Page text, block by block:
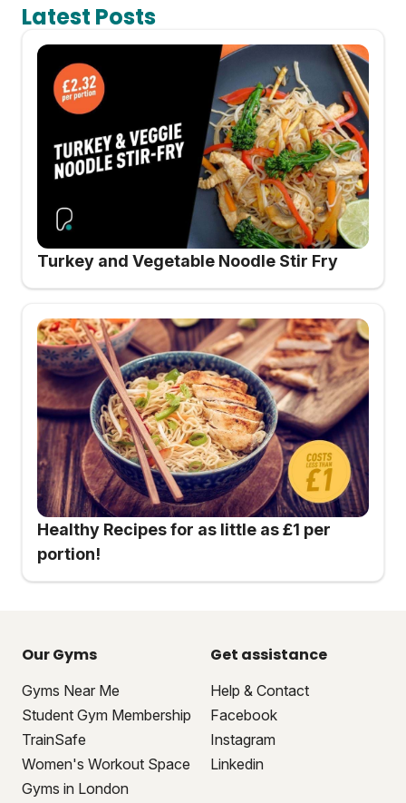
Latest Posts
Turkey and Vegetable Noodle Stir Fry
Healthy Recipes for as little as £1 per
portion!
Our Gyms
Gyms Near Me
Student Gym Membership
TrainSafe
Women's Workout Space
Gyms in London
Get assistance
Help & Contact
Facebook
Instagram
Linkedin